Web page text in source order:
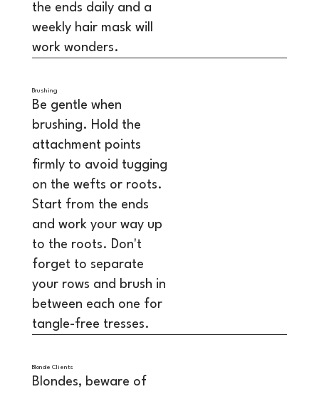
the ends daily and a
weekly hair mask will
work wonders.
Brushing
Be gentle when
brushing. Hold the
attachment points
firmly to avoid tugging
on the wefts or roots.
Start from the ends
and work your way up
to the roots. Don't
forget to separate
your rows and brush in
between each one for
tangle-free tresses.
Blonde Clients
Blondes, beware of